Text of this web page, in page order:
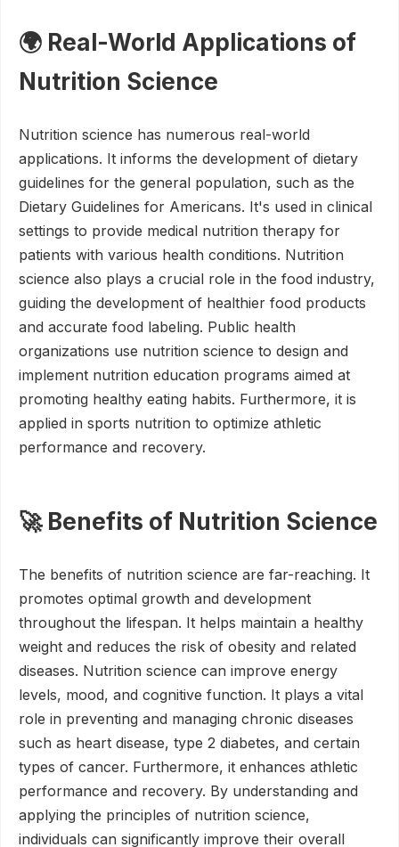
🌍 Real-World Applications of
Nutrition Science
Nutrition science has numerous real-world
applications. It informs the development of dietary
guidelines for the general population, such as the
Dietary Guidelines for Americans. It's used in clinical
settings to provide medical nutrition therapy for
patients with various health conditions. Nutrition
science also plays a crucial role in the food industry,
guiding the development of healthier food products
and accurate food labeling. Public health
organizations use nutrition science to design and
implement nutrition education programs aimed at
promoting healthy eating habits. Furthermore, it is
applied in sports nutrition to optimize athletic
performance and recovery.
🚀 Benefits of Nutrition Science
The benefits of nutrition science are far-reaching. It
promotes optimal growth and development
throughout the lifespan. It helps maintain a healthy
weight and reduces the risk of obesity and related
diseases. Nutrition science can improve energy
levels, mood, and cognitive function. It plays a vital
role in preventing and managing chronic diseases
such as heart disease, type 2 diabetes, and certain
types of cancer. Furthermore, it enhances athletic
performance and recovery. By understanding and
applying the principles of nutrition science,
individuals can significantly improve their overall